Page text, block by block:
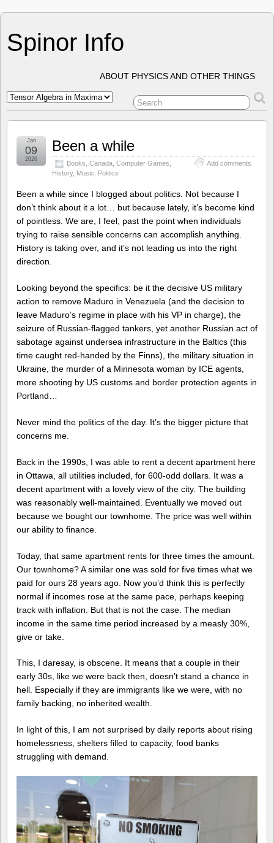
Spinor Info
ABOUT PHYSICS AND OTHER THINGS
Been a while
Books Canada Computer Games
History, Music Politics
Add comments
Jan
09
2026
Been a while since I blogged about politics. Not because I
don’t think about it a lot… but because lately, it’s become kind
of pointless. We are, I feel, past the point when individuals
trying to raise sensible concerns can accomplish anything.
History is taking over, and it’s not leading us into the right
direction.
Looking beyond the specifics: be it the decisive US military
action to remove Maduro in Venezuela (and the decision to
leave Maduro’s regime in place with his VP in charge), the
seizure of Russian-flagged tankers, yet another Russian act of
sabotage against undersea infrastructure in the Baltics (this
time caught red-handed by the Finns), the military situation in
Ukraine, the murder of a Minnesota woman by ICE agents,
more shooting by US customs and border protection agents in
Portland…
Never mind the politics of the day. It’s the bigger picture that
concerns me.
Back in the 1990s, I was able to rent a decent apartment here
in Ottawa, all utilities included, for 600-odd dollars. It was a
decent apartment with a lovely view of the city. The building
was reasonably well-maintained. Eventually we moved out
because we bought our townhome. The price was well within
our ability to finance.
Today, that same apartment rents for three times the amount.
Our townhome? A similar one was sold for five times what we
paid for ours 28 years ago. Now you’d think this is perfectly
normal if incomes rose at the same pace, perhaps keeping
track with inflation. But that is not the case. The median
income in the same time period increased by a measly 30%,
give or take.
This, I daresay, is obscene. It means that a couple in their
early 30s, like we were back then, doesn’t stand a chance in
hell. Especially if they are immigrants like we were, with no
family backing, no inherited wealth.
In light of this, I am not surprised by daily reports about rising
homelessness, shelters filled to capacity, food banks
struggling with demand.